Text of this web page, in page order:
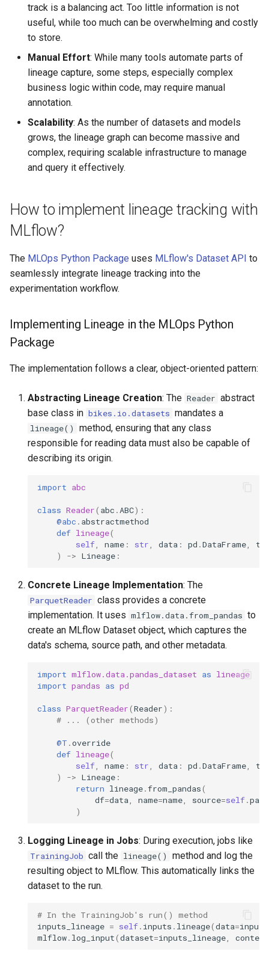
track is a balancing act. Too little information is not
useful, while too much can be overwhelming and costly
to store.
Manual Effort: While many tools automate parts of
lineage capture, some steps, especially complex
business logic within code, may require manual
annotation.
Scalability: As the number of datasets and models
grows, the lineage graph can become massive and
complex, requiring scalable infrastructure to manage
and query it effectively.
How to implement lineage tracking with
MLflow?
The MLOps Python Package uses MLflow's Dataset API to
seamlessly integrate lineage tracking into the
experimentation workflow.
Implementing Lineage in the MLOps Python
Package
The implementation follows a clear, object-oriented pattern:
Abstracting Lineage Creation: The Reader abstract
base class in bikes.io.datasets mandates a
lineage()
method, ensuring that any class
responsible for reading data must also be capable of
describing its origin.
import abc
class Reader( abc . ABC):
@abc . abstractmethod
def lineage(
self
name : str data : pd .DataFrame
)
-> Lineage :
Concrete Lineage Implementation: The
ParquetReader class provides a concrete
implementation. It uses mlflow.data.from_pandas to
create an MLflow Dataset object, which captures the
data's schema, source path, and other metadata.
import mlflow.data.pandas_dataset as lineage
import pandas as pd
class ParquetReader(Reader):
# ... (other methods)
@T .override
def lineage(
self
name : str data : pd .DataFrame
)
-> Lineage :
return lineage.from_pandas(
df=data name=name source=self.path
)
Logging Lineage in Jobs: During execution, jobs like
TrainingJob call the lineage()
method and log the
resulting object to MLflow. This automatically links the
dataset to the run.
# In the TrainingJob's run() method
inputs_lineage = self. inputs . lineage(data=inputs
mlflow. log_input(dataset=inputs_lineage context